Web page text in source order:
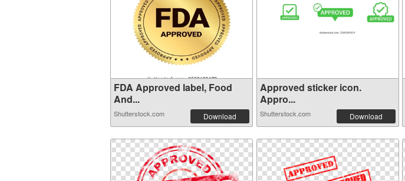
FDA Approved label, Food
And...
Shutterstock.com Download
Approved sticker icon.
Appro...
Shutterstock.com Download